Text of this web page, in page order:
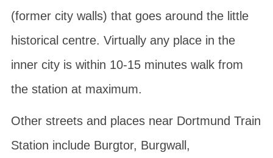
(former city walls) that goes around the little
historical centre. Virtually any place in the
inner city is within 10-15 minutes walk from
the station at maximum.
Other streets and places near Dortmund Train
Station include Burgtor, Burgwall ,